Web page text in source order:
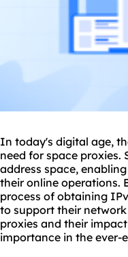
In today's digital age,
need forspace proxies.
address space,
their online operations.
process of obtaining
to support their
proxies and their
importance in the ever-